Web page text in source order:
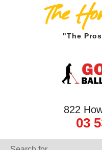
The
"The
822
03